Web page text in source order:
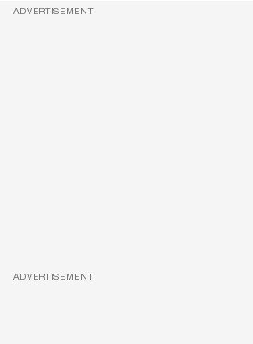
ADVERTISEMENT
ADVERTISEMENT